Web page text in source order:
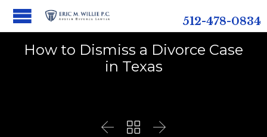
512-478-0834
How to Dismiss a Divorce Case
in Texas
  